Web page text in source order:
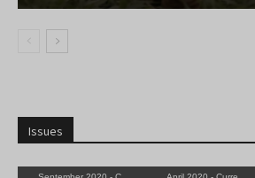
Issues